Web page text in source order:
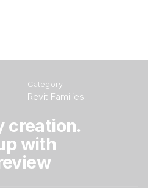
Category
Revit Families
creation.
with